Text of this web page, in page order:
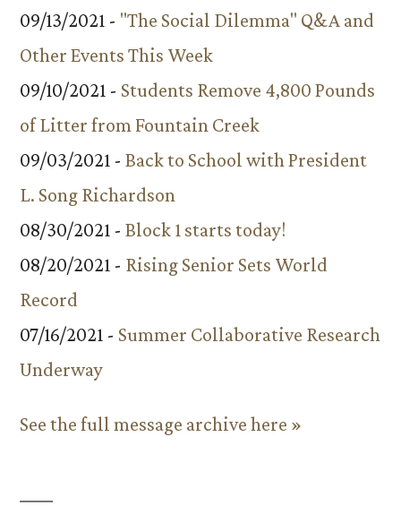
09/13/2021 - "The Social Dilemma" Q&A and
Other Events This Week
09/10/2021 - Students Remove 4,800 Pounds
of Litter from Fountain Creek
09/03/2021 - Back to School with President
L. Song Richardson
08/30/2021 - Block 1 starts today!
08/20/2021 - Rising Senior Sets World
Record
07/16/2021 - Summer Collaborative Research
Underway
See the full message archive here »